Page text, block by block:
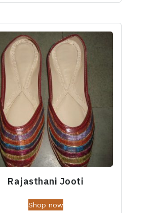
Rajasthani Jooti
Shop now